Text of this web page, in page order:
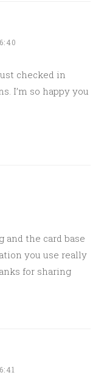
checked in
I’m so happy you
and the card base
you use really
for sharing